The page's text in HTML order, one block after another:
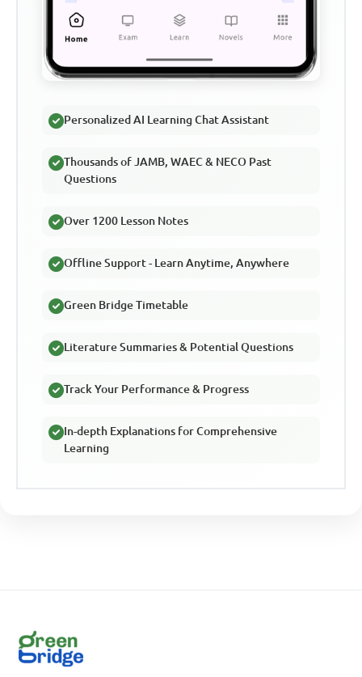
Personalized AI Learning Chat Assistant
Thousands of JAMB, WAEC & NECO Past
Questions
Over 1200 Lesson Notes
Offline Support - Learn Anytime, Anywhere
Green Bridge Timetable
Literature Summaries & Potential Questions
Track Your Performance & Progress
In-depth Explanations for Comprehensive
Learning